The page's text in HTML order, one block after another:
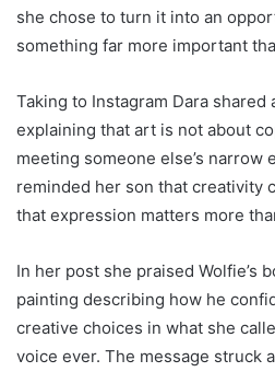
she chose to turn it into an
something far more important
Taking to Instagram Dara shared
explaining that art is not about
meeting someone else’s narrow
reminded her son that creativity
that expression matters more
In her post she praised Wolfie’s
painting describing how he
creative choices in what she
voice ever. The message struck